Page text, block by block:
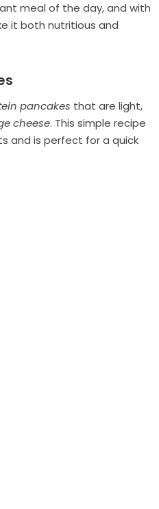
meal of the day, and with
it both nutritious and
pancakes that are light,
cheese. This simple recipe
and is perfect for a quick